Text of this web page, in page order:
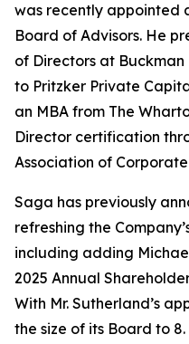
was recently appointed
Board of Advisors. He
of Directors at
to Pritzker Private
an MBA from The
Director certification
Association of
Saga has previously
refreshing the
including adding
2025 Annual
With Mr. Sutherland’s
the size of its Board to